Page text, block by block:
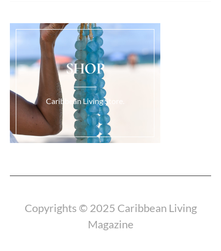
SHOP
Caribbean Living Store.
Copyrights © 2025 Caribbean Living
Magazine